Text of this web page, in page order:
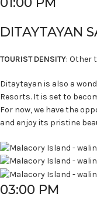
DITAYTAYAN
TOURIST DENSITY: Other
Ditaytayan is also a
Resorts. It is set to
For now, we have the
and enjoy its pristine
03:00 PM